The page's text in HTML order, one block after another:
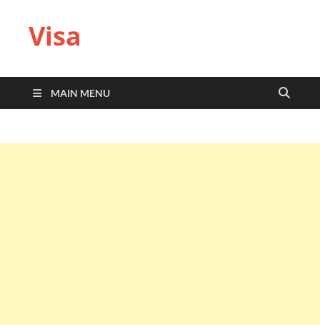
Visa
MAIN MENU